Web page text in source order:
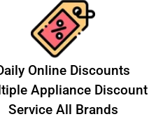
Online Discounts
Appliance Discount
Service All Brands